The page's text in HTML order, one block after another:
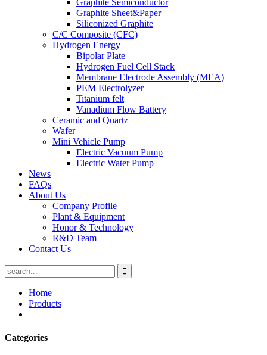
Graphite Semiconductor
Graphite Sheet&Paper
Siliconized Graphite
C/C Composite (CFC)
Hydrogen Energy
Bipolar Plate
Hydrogen Fuel Cell Stack
Membrane Electrode Assembly (MEA)
PEM Electrolyzer
Titanium felt
Vanadium Flow Battery
Ceramic and Quartz
Wafer
Mini Vehicle Pump
Electric Vacuum Pump
Electric Water Pump
News
FAQs
About Us
Company Profile
Plant & Equipment
Honor & Technology
R&D Team
Contact Us
Home
Products
Categories